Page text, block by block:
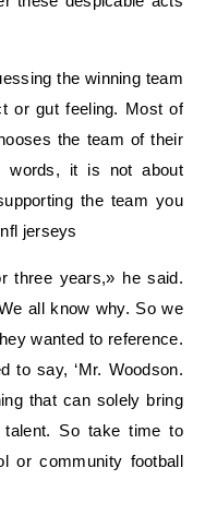
the winning team
or gut feeling. Most of
the team of their
words, it is not about
the team you
jerseys
three years,» he said.
all know why. So we
wanted to reference.
to say, ‘Mr. Woodson.
that can solely bring
So take time to
or community football